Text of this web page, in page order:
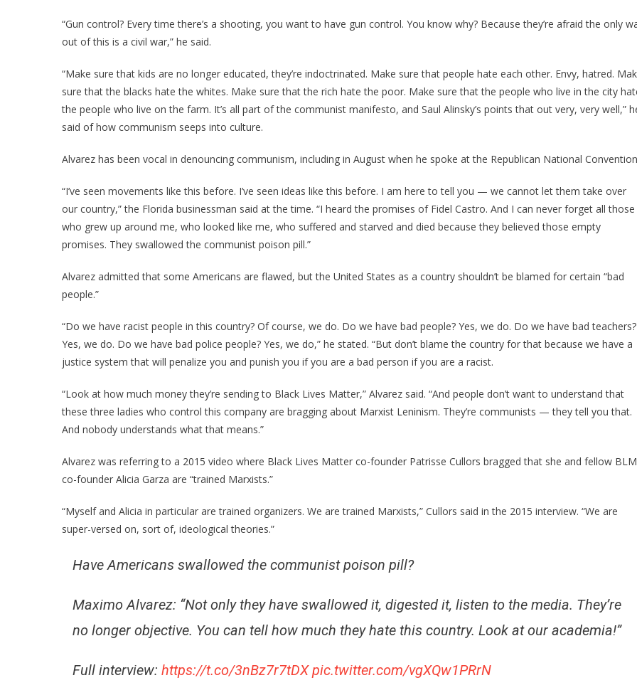
“Gun control? Every time there’s a shooting, you want to have gun control. You know why? Because they’re afraid the only
out of this is a civil war,” he said.
“Make sure that kids are no longer educated, they’re indoctrinated. Make sure that people hate each other. Envy, hatred.
sure that the blacks hate the whites. Make sure that the rich hate the poor. Make sure that the people who live in the city
the people who live on the farm. It’s all part of the communist manifesto, and Saul Alinsky’s points that out very, very well,”
said of how communism seeps into culture.
Alvarez has been vocal in denouncing communism, including in August when he spoke at the Republican National
“I’ve seen movements like this before. I’ve seen ideas like this before. I am here to tell you — we cannot let them take over
our country,” the Florida businessman said at the time. “I heard the promises of Fidel Castro. And I can never forget all those
who grew up around me, who looked like me, who suffered and starved and died because they believed those empty
promises. They swallowed the communist poison pill.”
Alvarez admitted that some Americans are flawed, but the United States as a country shouldn’t be blamed for certain “bad
people.”
“Do we have racist people in this country? Of course, we do. Do we have bad people? Yes, we do. Do we have bad teachers?
Yes, we do. Do we have bad police people? Yes, we do,” he stated. “But don’t blame the country for that because we have a
justice system that will penalize you and punish you if you are a bad person if you are a racist.
“Look at how much money they’re sending to Black Lives Matter,” Alvarez said. “And people don’t want to understand that
these three ladies who control this company are bragging about Marxist Leninism. They’re communists — they tell you that.
And nobody understands what that means.”
Alvarez was referring to a 2015 video where Black Lives Matter co-founder Patrisse Cullors bragged that she and fellow BLM
co-founder Alicia Garza are “trained Marxists.”
“Myself and Alicia in particular are trained organizers. We are trained Marxists,” Cullors said in the 2015 interview. “We are
super-versed on, sort of, ideological theories.”
Have Americans swallowed the communist poison pill?
Maximo Alvarez: “Not only they have swallowed it, digested it, listen to the media. They’re
no longer objective. You can tell how much they hate this country. Look at our academia!”
Full interview: https://t.co/3nBz7r7tDX pic.twitter.com/vgXQw1PRrN